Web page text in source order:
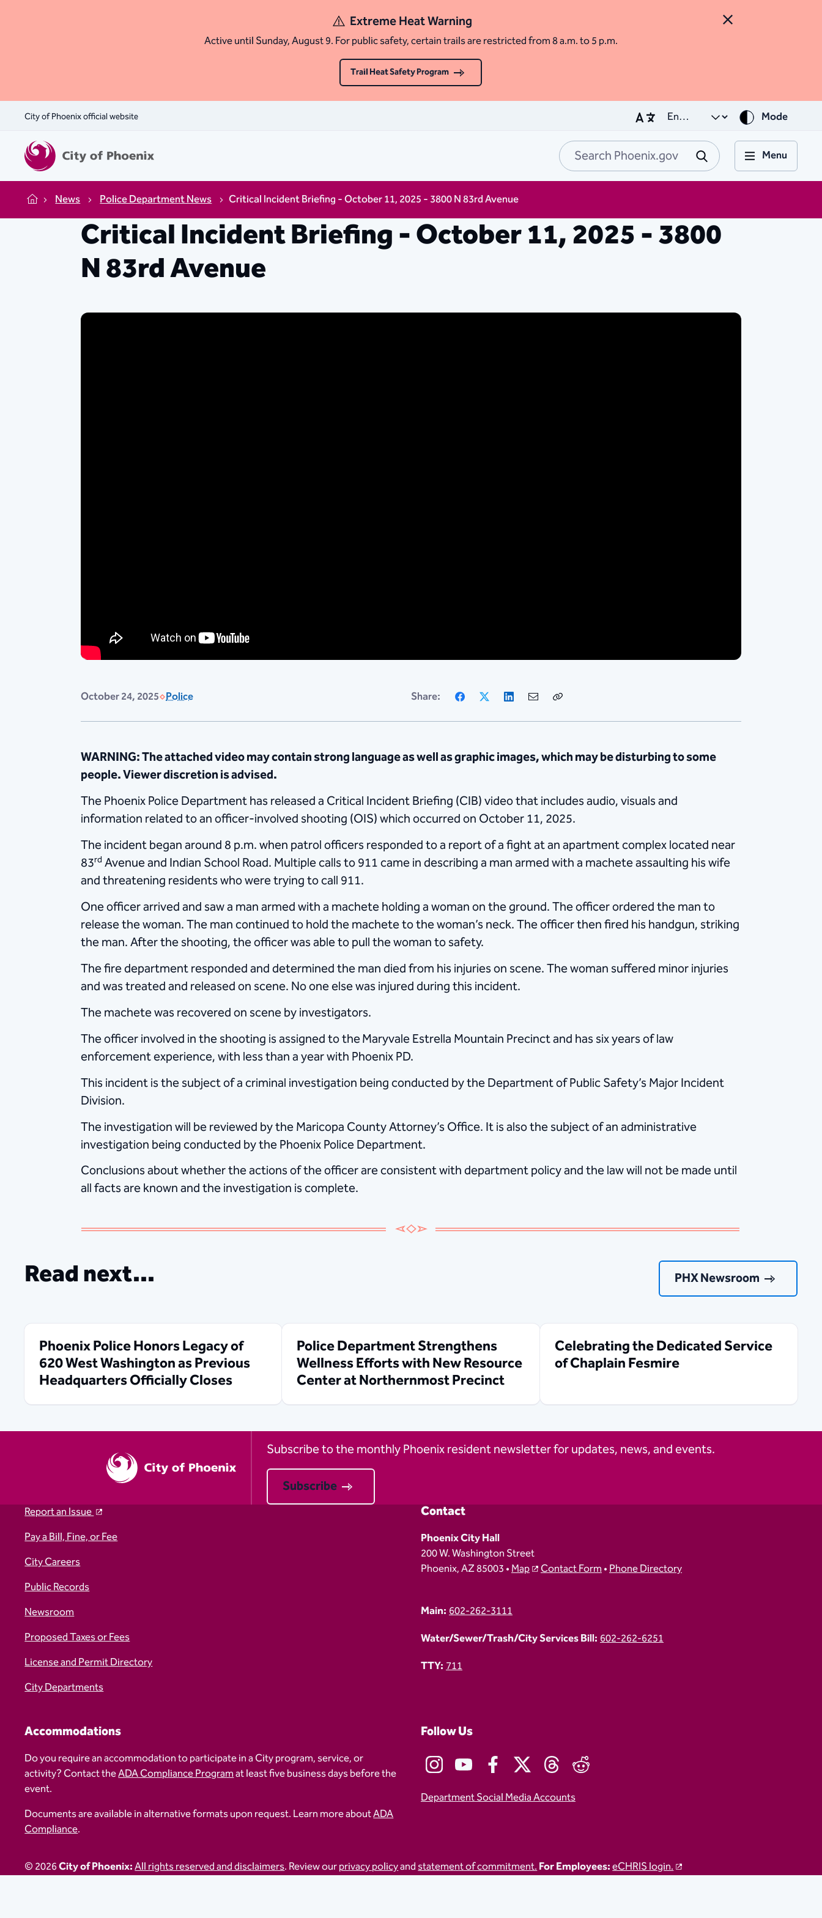
Close Alert
Extreme Heat Warning
Active until Sunday, August 9. For public safety, certain trails are restricted from 8 a.m. to 5 p.m.
Trail Heat Safety Program
City of Phoenix official website Mode
Search Phoenix.gov
Submit
Menu
Home News Police Department News Critical Incident Briefing - October 11, 2025 - 3800 N 83rd Avenue
Critical Incident Briefing - October 11, 2025 - 3800
N 83rd Avenue
October 24, 2025 Police Share: Facebook LinkedIn
Email
WARNING: The attached video may contain strong language as well as graphic images, which may be disturbing to some
people. Viewer discretion is advised.
The Phoenix Police Department has released a Critical Incident Briefing (CIB) video that includes audio, visuals and
information related to an officer-involved shooting (OIS) which occurred on October 11, 2025.
The incident began around 8 p.m. when patrol officers responded to a report of a fight at an apartment complex located near
83rd Avenue and Indian School Road. Multiple calls to 911 came in describing a man armed with a machete assaulting his wife
and threatening residents who were trying to call 911.
One officer arrived and saw a man armed with a machete holding a woman on the ground. The officer ordered the man to
release the woman. The man continued to hold the machete to the woman’s neck. The officer then fired his handgun, striking
the man. After the shooting, the officer was able to pull the woman to safety.
The fire department responded and determined the man died from his injuries on scene. The woman suffered minor injuries
and was treated and released on scene. No one else was injured during this incident.
The machete was recovered on scene by investigators.
The officer involved in the shooting is assigned to theMaryvale Estrella Mountain Precinct and has six years of law
enforcement experience, with less than a year with Phoenix PD.
This incident is the subject of a criminal investigation being conducted by the Department of Public Safety’s Major Incident
Division.
The investigation will be reviewed by the Maricopa County Attorney’s Office. It is also the subject of an administrative
investigation being conducted by the Phoenix Police Department.
Conclusions about whether the actions of the officer are consistent with department policy and the law will not be made until
all facts are known and the investigation is complete.
Read next... PHX Newsroom
Phoenix Police Honors Legacy of
620 West Washington as Previous
Headquarters Officially Closes
Police Department Strengthens
Wellness Efforts with New Resource
Center at Northernmost Precinct
Celebrating the Dedicated Service
of Chaplain Fesmire
Subscribe to the monthly Phoenix resident newsletter for updates, news, and events.
Subscribe
Report an Issue
Pay a Bill, Fine, or Fee
City Careers
Public Records
Newsroom
Proposed Taxes or Fees
License and Permit Directory
City Departments
Contact
Phoenix City Hall
200 W. Washington Street
Phoenix, AZ 85003 •Map Contact Form•Phone Directory
Main:602-262-3111
Water/Sewer/Trash/City Services Bill:602-262-6251
TTY:711
Accommodations
Do you require an accommodation to participate in a City program, service, or
activity? Contact theADA Compliance Programat least five business days before the
event.
Documents are available in alternative formats upon request. Learn more aboutADA
Compliance.
Follow Us
Department Social Media Accounts
© 2026City of Phoenix:All rights reserved and disclaimers. Review ourprivacy policyandstatement of commitment.For Employees:eCHRIS login.